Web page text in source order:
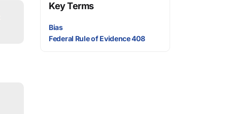
Key Terms
Bias
Federal Rule of Evidence 408